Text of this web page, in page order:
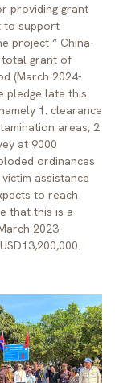
providing grant
to support
project “ China-
total grant of
(March 2024-
pledge late this
1. clearance
areas, 2.
at 9000
ordinances
assistance
to reach
that this is a
2023-